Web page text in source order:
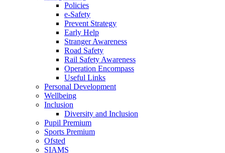
Policies
e-Safety
Prevent Strategy
Early Help
Stranger Awareness
Road Safety
Rail Safety Awareness
Operation Encompass
Useful Links
Personal Development
Wellbeing
Inclusion
Diversity and Inclusion
Pupil Premium
Sports Premium
Ofsted
SIAMS